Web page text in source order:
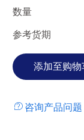
数量
参考货期
咨询产品问题